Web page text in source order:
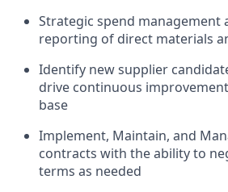
Strategic spend management
reporting of direct materials
Identify new supplier
drive continuous
base
Implement, Maintain, and
contracts with the ability to
terms as needed